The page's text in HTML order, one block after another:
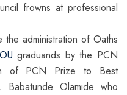
frowns at professional
administration of Oaths
graduands by the PCN
of PCN Prize to Best
Babatunde Olamide who